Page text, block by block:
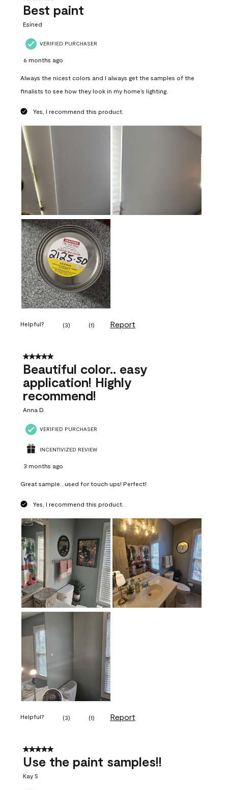
Best paint
Esined
VERIFIED PURCHASER
6 months ago
Always the nicest colors and I always get the samples of the
finalists to see how they look in my home’s lighting.
Yes, I recommend this product.
Helpful? (3) (1) Report
5 out of 5 stars.
Beautiful color.. easy
application! Highly
recommend!
Anna D
VERIFIED PURCHASER
INCENTIVIZED REVIEW
3 months ago
Great sample...used for touch ups! Perfect!
Yes, I recommend this product.
Helpful? (3) (1) Report
5 out of 5 stars.
Use the paint samples!!
Kay S